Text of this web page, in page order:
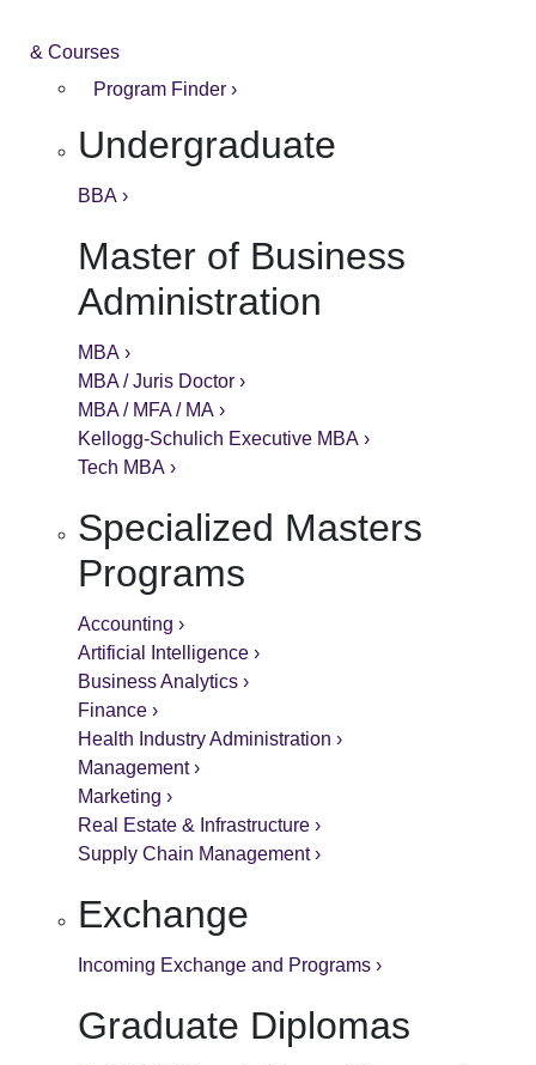
& Courses
Program Finder ›
Undergraduate
BBA ›
Master of Business
Administration
MBA ›
MBA / Juris Doctor ›
MBA / MFA / MA ›
Kellogg-Schulich Executive MBA ›
Tech MBA ›
Specialized Masters
Programs
Accounting ›
Artificial Intelligence ›
Business Analytics ›
Finance ›
Health Industry Administration ›
Management ›
Marketing ›
Real Estate & Infrastructure ›
Supply Chain Management ›
Exchange
Incoming Exchange and Programs ›
Graduate Diplomas